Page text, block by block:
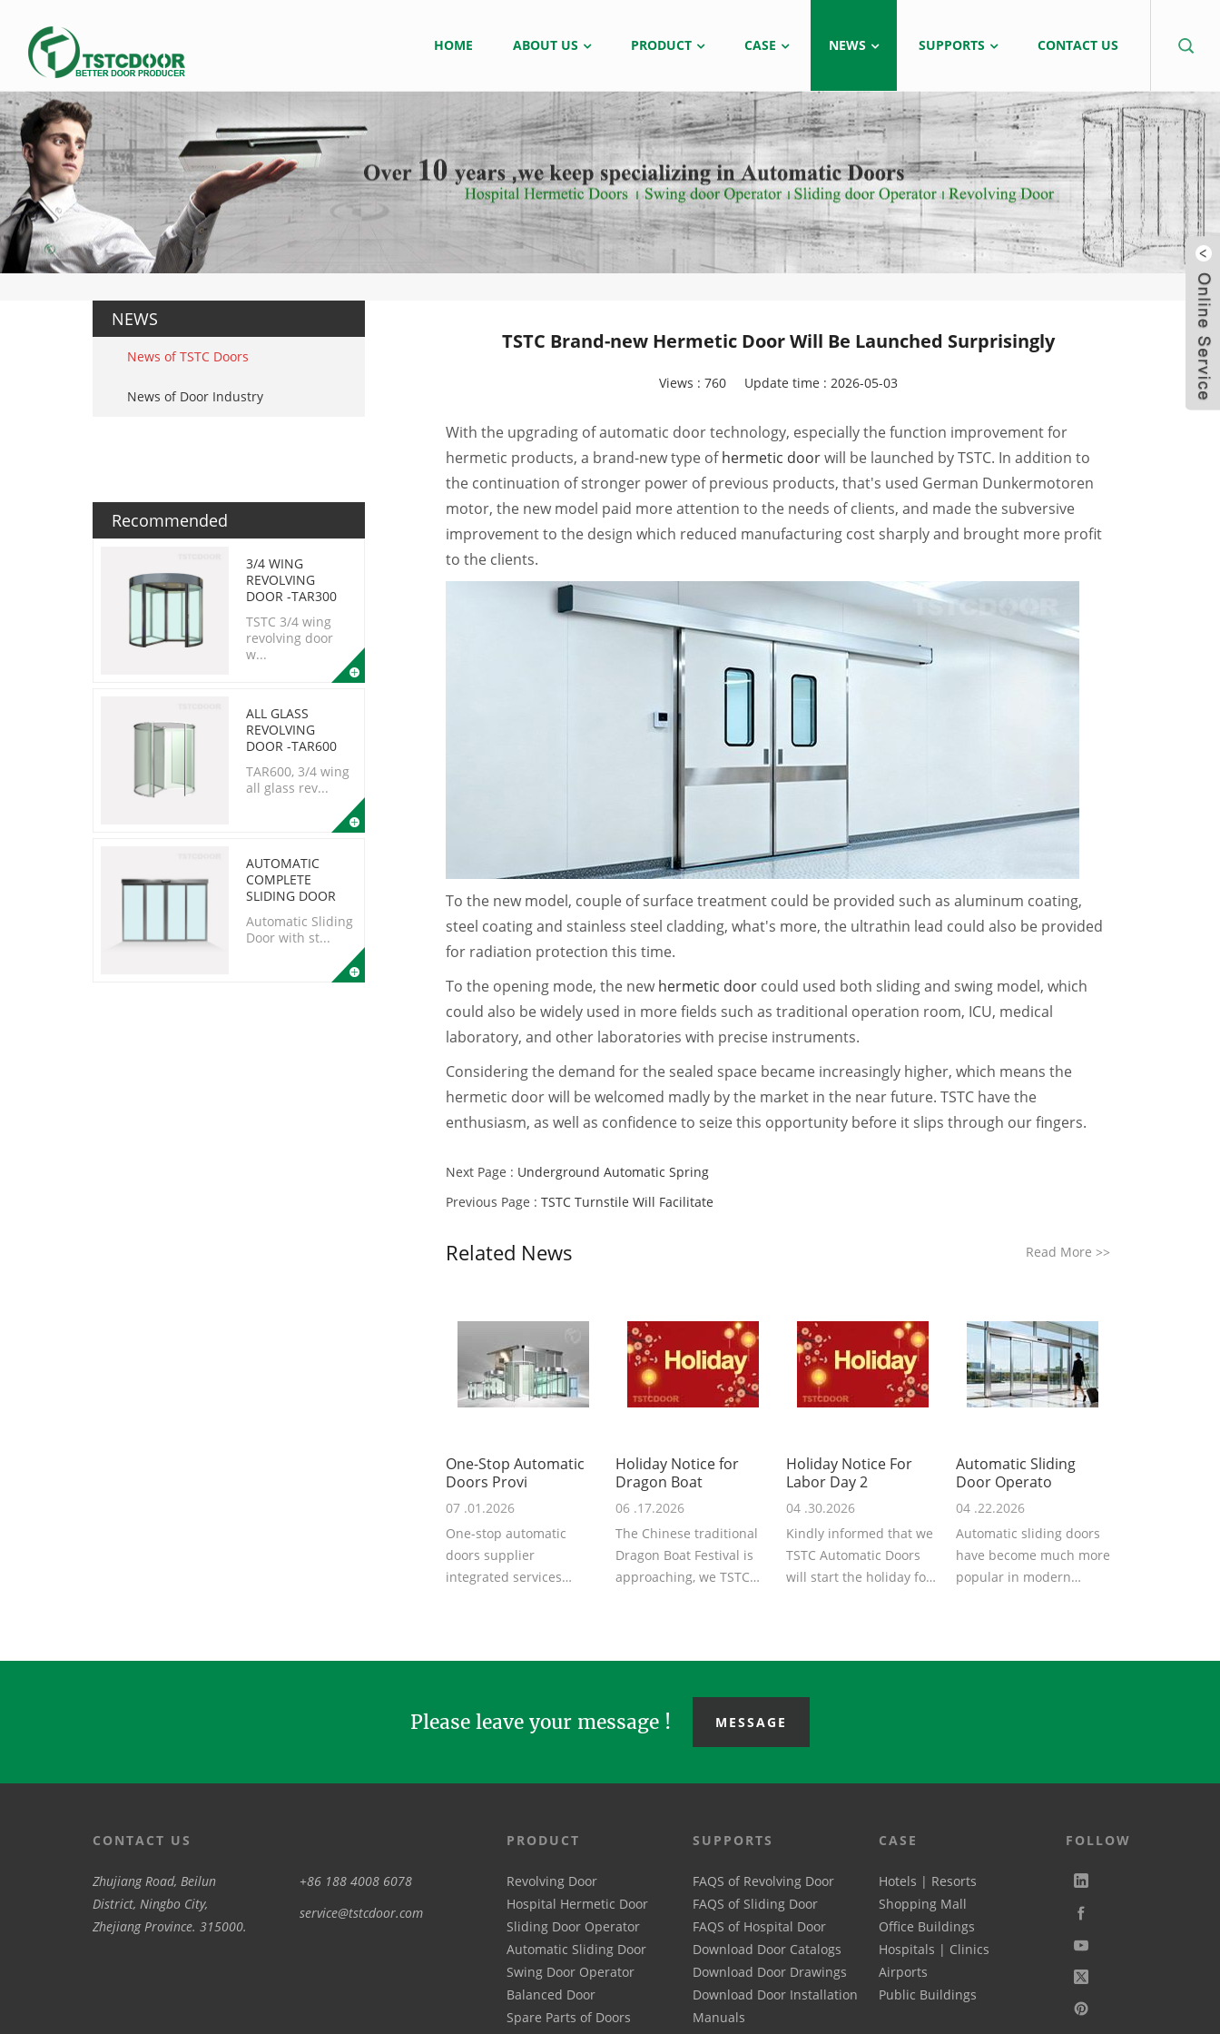
HOME ABOUT US PRODUCT CASE NEWS SUPPORTS CONTACT US
NEWS
News of TSTC Doors
News of Door Industry
Recommended
3/4 WING
REVOLVING
DOOR -TAR300
TSTC 3/4 wing
revolving door
w...
ALL GLASS
REVOLVING
DOOR -TAR600
TAR600, 3/4 wing
all glass rev...
AUTOMATIC
COMPLETE
SLIDING DOOR
Automatic Sliding
Door with st...
TSTC Brand-new Hermetic Door Will Be Launched Surprisingly
Views : 760 Update time : 2026-05-03
With the upgrading of automatic door technology, especially the function improvement for
hermetic products, a brand-new type ofhermetic doorwill be launched by TSTC. In addition to
the continuation of stronger power of previous products, that's used German Dunkermotoren
motor, the new model paid more attention to the needs of clients, and made the subversive
improvement to the design which reduced manufacturing cost sharply and brought more profit
to the clients.
To the new model, couple of surface treatment could be provided such as aluminum coating,
steel coating and stainless steel cladding, what's more, the ultrathin lead could also be provided
for radiation protection this time.
To the opening mode, the newhermetic door could used both sliding and swing model, which
could also be widely used in more fields such as traditional operation room, ICU, medical
laboratory, and other laboratories with precise instruments.
Considering the demand for the sealed space became increasingly higher, which means the
hermetic door will be welcomed madly by the market in the near future. TSTC have the
enthusiasm, as well as confidence to seize this opportunity before it slips through our fingers.
Next Page : Underground Automatic Spring
Previous Page :TSTC Turnstile Will Facilitate
Related News Read More >>
One-Stop Automatic
Doors Provi
07 .01.2026
One-stop automatic
doors supplier
integrated services
Holiday Notice for
Dragon Boat
06 .17.2026
The Chinese traditional
Dragon Boat Festival is
approaching, we TSTC
Holiday Notice For
Labor Day 2
04 .30.2026
Kindly informed that we
TSTC Automatic Doors
will start the holiday for
Automatic Sliding
Door Operato
04 .22.2026
Automatic sliding doors
have become much more
popular in modern
Please leave your message ! MESSAGE
CONTACT US
Zhujiang Road, Beilun
District, Ningbo City,
Zhejiang Province. 315000.
+86 188 4008 6078
service@tstcdoor.com
PRODUCT
Revolving Door
Hospital Hermetic Door
Sliding Door Operator
Automatic Sliding Door
Swing Door Operator
Balanced Door
Spare Parts of Doors
SUPPORTS
FAQS of Revolving Door
FAQS of Sliding Door
FAQS of Hospital Door
Download Door Catalogs
Download Door Drawings
Download Door Installation
Manuals
CASE
Hotels | Resorts
Shopping Mall
Office Buildings
Hospitals | Clinics
Airports
Public Buildings
FOLLOW